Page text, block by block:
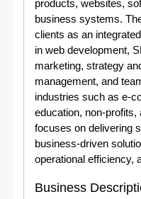
products, websites,
business systems.
clients as an
in web development,
marketing, strategy
management, and
industries such as e-
education, non-
focuses on delivering
business-driven
operational efficiency,
Business